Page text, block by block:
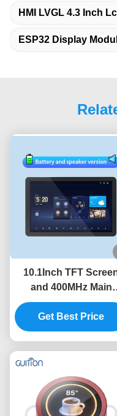
HMI LVGL 4.3 Inch
ESP32 Display
10.1Inch TFT
and 400MHz Main
Control Frequency
ESP32 Display
with Serial Port
Get Best Price